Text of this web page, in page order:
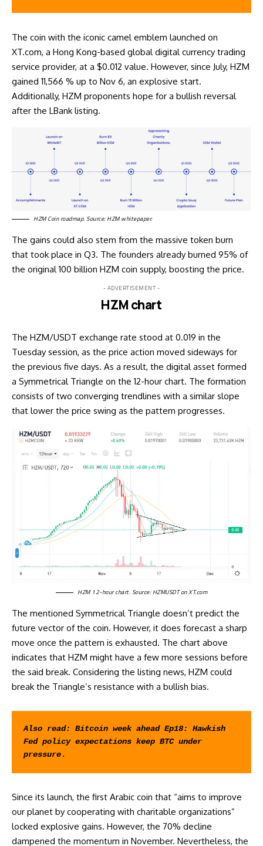
The coin with the iconic camel emblem launched on
XT.com, a Hong Kong-based global digital currency trading
service provider, at a $0.012 value. However, since July, HZM
gained 11,566 % up to Nov 6, an explosive start.
Additionally, HZM proponents hope for a bullish reversal
after the LBank listing.
HZM Coin roadmap. Source: HZM whitepaper.
The gains could also stem from the massive token burn
that took place in Q3. The founders already burned 95% of
the original 100 billion HZM coin supply, boosting the price.
- ADVERTISEMENT -
HZM chart
The HZM/USDT exchange rate stood at 0.019 in the
Tuesday session, as the price action moved sideways for
the previous five days. As a result, the digital asset formed
a Symmetrical Triangle on the 12-hour chart. The formation
consists of two converging trendlines with a similar slope
that lower the price swing as the pattern progresses.
HZM 12-hour chart. Source: HZMUSDT on XT.com
The mentioned Symmetrical Triangle doesn’t predict the
future vector of the coin. However, it does forecast a sharp
move once the pattern is exhausted. The chart above
indicates that HZM might have a few more sessions before
the said break. Considering the listing news, HZM could
break the Triangle’s resistance with a bullish bias.
Also read: Bitcoin week ahead Ep18: Hawkish
Fed policy expectations keep BTC under
pressure .
Since its launch, the first Arabic coin that “aims to improve
our planet by cooperating with charitable organizations”
locked explosive gains. However, the 70% decline
dampened the momentum in November. Nevertheless, the